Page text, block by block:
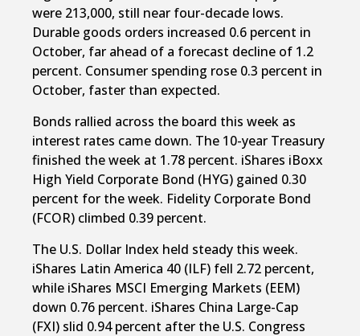
were 213,000, still near four-decade lows.
Durable goods orders increased 0.6 percent in
October, far ahead of a forecast decline of 1.2
percent. Consumer spending rose 0.3 percent in
October, faster than expected.
Bonds rallied across the board this week as
interest rates came down. The 10-year Treasury
finished the week at 1.78 percent. iShares iBoxx
High Yield Corporate Bond (HYG) gained 0.30
percent for the week. Fidelity Corporate Bond
(FCOR) climbed 0.39 percent.
The U.S. Dollar Index held steady this week.
iShares Latin America 40 (ILF) fell 2.72 percent,
while iShares MSCI Emerging Markets (EEM)
down 0.76 percent. iShares China Large-Cap
(FXI) slid 0.94 percent after the U.S. Congress